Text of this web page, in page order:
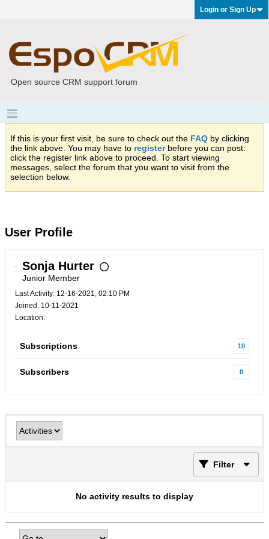
Login or Sign Up
Open source CRM support forum
If this is your first visit, be sure to check out the FAQ by clicking
the link above. You may have to registerbefore you can post:
click the register link above to proceed. To start viewing
messages, select the forum that you want to visit from the
selection below.
User Profile
Sonja Hurter
Junior Member
Last Activity: 12-16-2021, 02:10 PM
Joined: 10-11-2021
Location:
Subscriptions 10
Subscribers 0
Filter
No activity results to display